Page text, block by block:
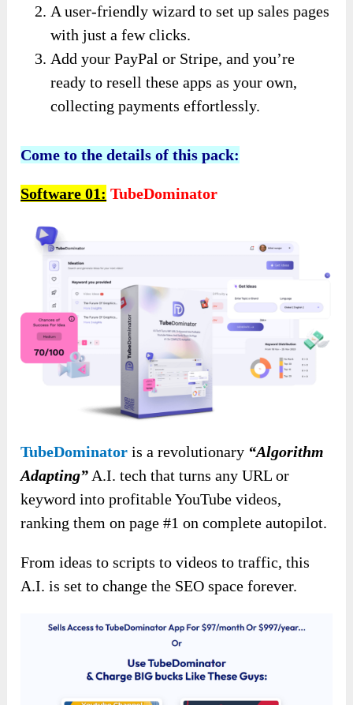
A user-friendly wizard to set up sales pages
with just a few clicks.
Add your PayPal or Stripe, and you’re
ready to resell these apps as your own,
collecting payments effortlessly.
Come to the details of this pack:
Software 01: TubeDominator
TubeDominator is a revolutionary “Algorithm
Adapting” A.I. tech that turns any URL or
keyword into profitable YouTube videos,
ranking them on page #1 on complete autopilot.
From ideas to scripts to videos to traffic, this
A.I. is set to change the SEO space forever.